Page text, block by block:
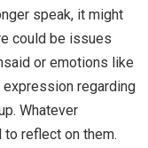
speak, it might
could be issues
or emotions like
regarding
Whatever
reflect on them.